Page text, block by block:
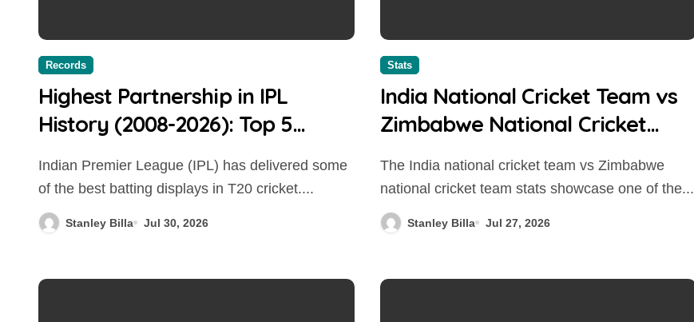
Records
Highest Partnership in IPL
History (2008-2026): Top 5
Indian Premier League (IPL) has delivered some
of the best batting displays in T20 cricket....
Stanley Billa Jul 30, 2026
Stats
India National Cricket Team vs
Zimbabwe National Cricket
The India national cricket team vs Zimbabwe
national cricket team stats showcase one of the...
Stanley Billa Jul 27, 2026